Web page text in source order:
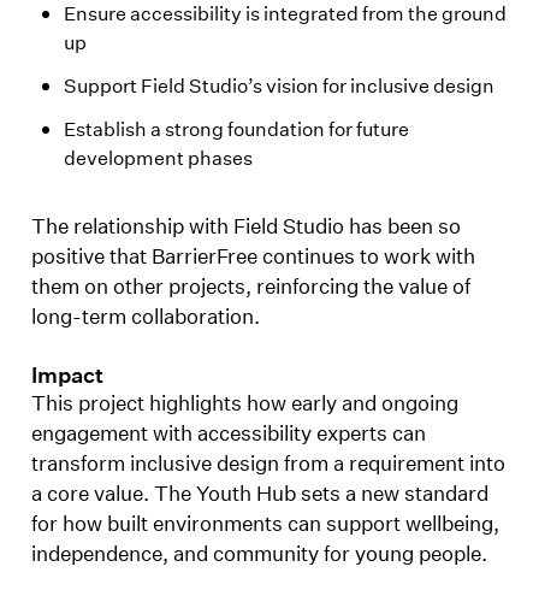
Ensure accessibility is integrated from the ground
up
Support Field Studio’s vision for inclusive design
Establish a strong foundation for future
development phases
The relationship with Field Studio has been so
positive that BarrierFree continues to work with
them on other projects, reinforcing the value of
long-term collaboration.
Impact
This project highlights how early and ongoing
engagement with accessibility experts can
transform inclusive design from a requirement into
a core value. The Youth Hub sets a new standard
for how built environments can support wellbeing,
independence, and community for young people.